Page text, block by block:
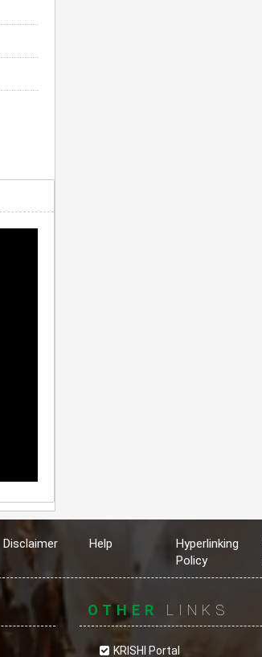
Disclaimer Help
Hyperlinking
Policy
OTHER LINKS
KRISHI Portal